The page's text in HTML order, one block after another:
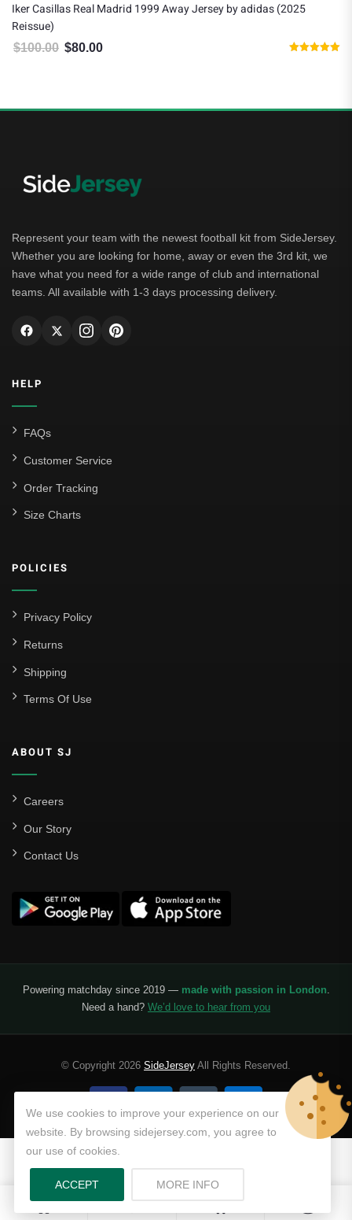
Iker Casillas Real Madrid 1999 Away Jersey by adidas (2025
Reissue)
$100.00 Original price was: $100.00.
$80.00
Represent your team with the newest football kit from SideJersey.
Whether you are looking for home, away or even the 3rd kit, we
have what you need for a wide range of club and international
teams. All available with 1-3 days processing delivery.
HELP
FAQs
Customer Service
Order Tracking
Size Charts
POLICIES
Privacy Policy
Returns
Shipping
Terms Of Use
ABOUT SJ
Careers
Our Story
Contact Us
Powering matchday since 2019 — made with passion in London.
Need a hand? We’d love to hear from you
© Copyright 2026 SideJersey All Rights Reserved.
We use cookies to improve your experience on our
website. By browsing sidejersey.com, you agree to
our use of cookies.
ACCEPT MORE INFOABOUT PRIVACY POLICY